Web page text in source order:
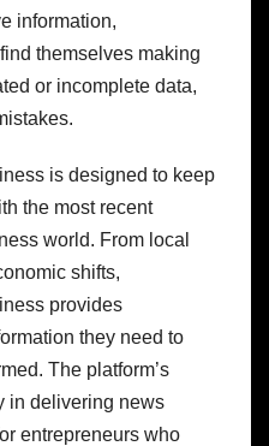
information,
themselves making
or incomplete data,
is designed to keep
the most recent
world. From local
shifts,
provides
they need to
The platform’s
in delivering news
entrepreneurs who